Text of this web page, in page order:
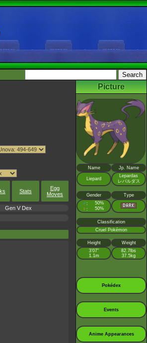
Stats
Egg
Moves
Gen V Dex
Picture
Name Jp. Name
Liepard
Lepardas
レパルダス
Gender Type
♂ : 50%
♀ : 50%
Classification
Cruel Pokémon
Height
Weight
3’07”
1.1m
82.7lbs
37.5kg
Pokédex
Events
Anime Appearances